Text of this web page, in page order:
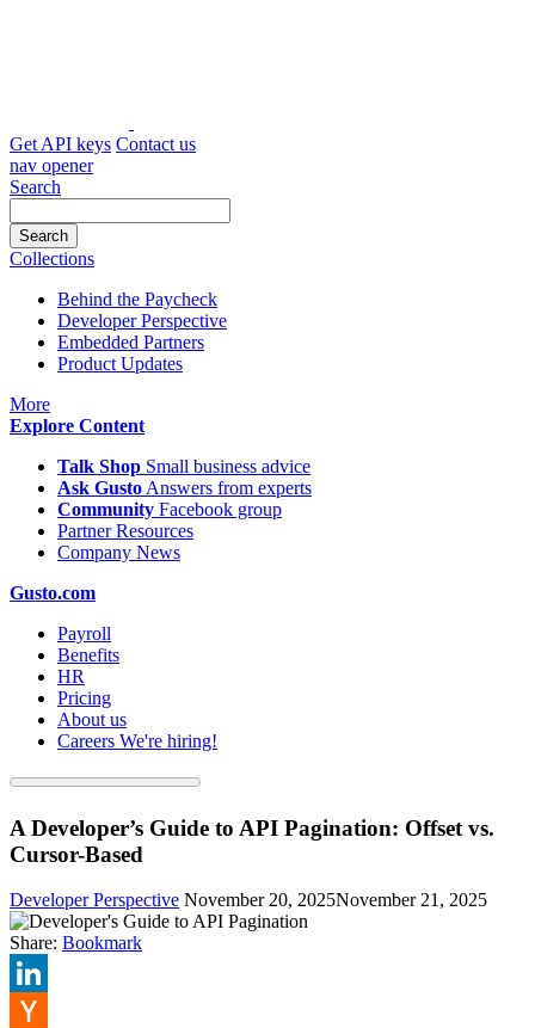
Get API keys Contact us
nav opener
Search
Collections
Behind the Paycheck
Developer Perspective
Embedded Partners
Product Updates
Moreicon
Explore Content
Talk Shop Small business advice
Ask Gusto Answers from experts
Community Facebook group
Partner Resources
Company News
Gusto.com
Payroll
Benefits
HR
Pricing
About us
Careers We're hiring!
A Developer’s Guide to API Pagination: Offset vs.
Cursor-Based
Developer Perspective November 20, 2025November 21, 2025
Share: Bookmark
LinkedIn